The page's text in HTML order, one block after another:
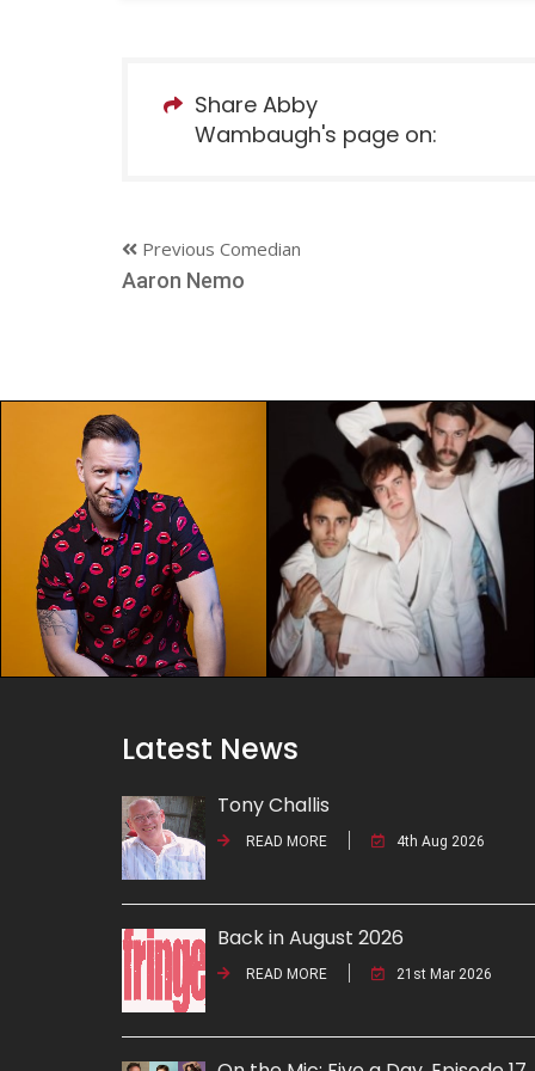
Share Abby
Wambaugh's page on:
Previous Comedian
Aaron Nemo
Latest News
Tony Challis
READ MORE 4th Aug 2026
Back in August 2026
READ MORE 21st Mar 2026